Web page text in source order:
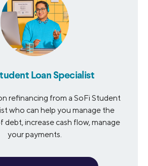
Loan Specialist
refinancing from a SoFi Student
who can help you manage the
debt, increase cash flow, manage
your payments.